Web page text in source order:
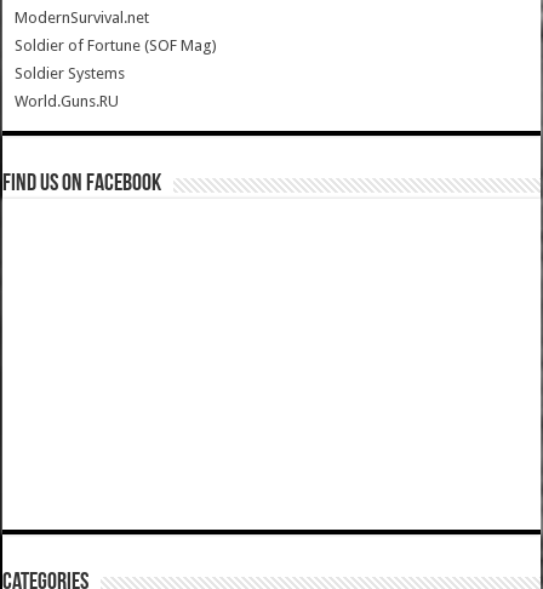
ModernSurvival.net
Soldier of Fortune (SOF Mag)
Soldier Systems
World.Guns.RU
Find us on Facebook
Categories